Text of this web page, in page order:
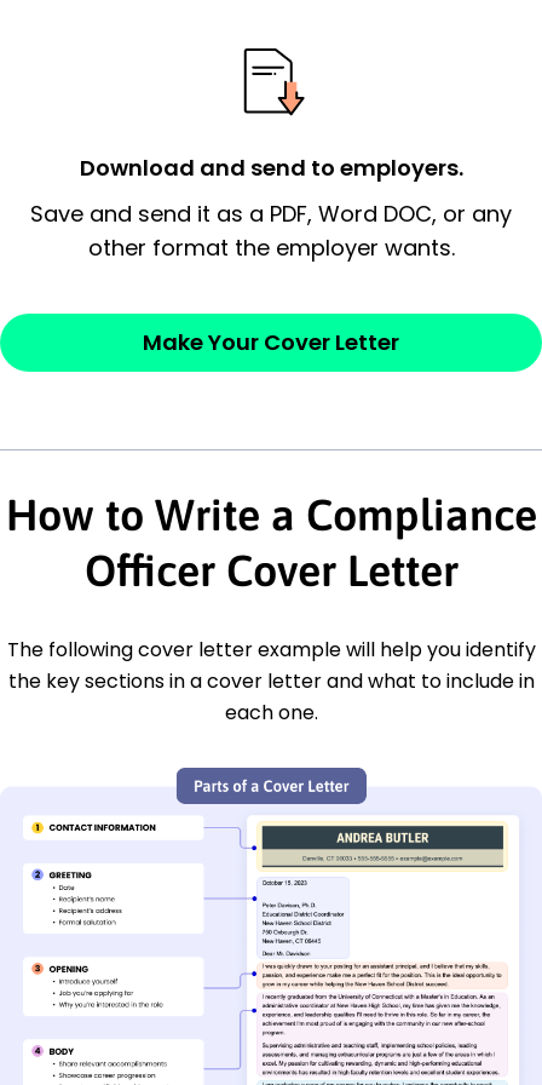
employer’s consideration.
employer/recruiter for their time.
Sincerely,
Download and send to employers.
Save and send it as a PDF, Word DOC, or any
other format the employer wants.
Make Your Cover Letter
How to Write a Compliance
Officer Cover Letter
The following cover letter example will help you identify
the key sections in a cover letter and what to include in
each one.